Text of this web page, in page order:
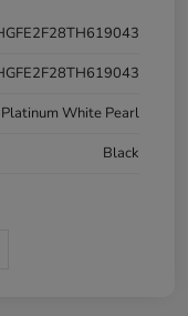
Platinum White Pearl
Black